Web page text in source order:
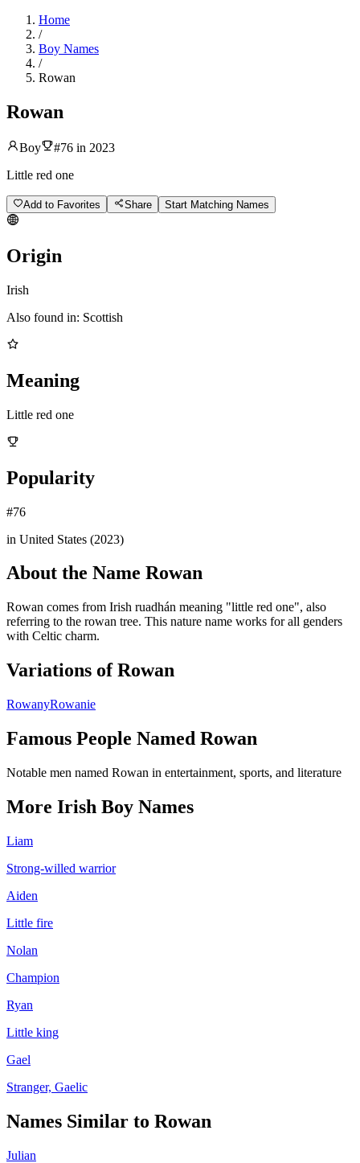
Home
/
Boy Names
/
Rowan
Rowan
Boy #76 in 2023
Little red one
Add to Favorites Share Start Matching Names
Origin
Irish
Also found in: Scottish
Meaning
Little red one
Popularity
#76
in United States (2023)
About the Name Rowan
Rowan comes from Irish ruadhán meaning "little red one", also
referring to the rowan tree. This nature name works for all genders
with Celtic charm.
Variations ofRowan
RowanyRowanie
Famous People Named Rowan
Notable men named Rowan in entertainment, sports, and literature
More Irish Boy Names
Liam
Strong-willed warrior
Aiden
Little fire
Nolan
Champion
Ryan
Little king
Gael
Stranger, Gaelic
Names Similar to Rowan
Julian